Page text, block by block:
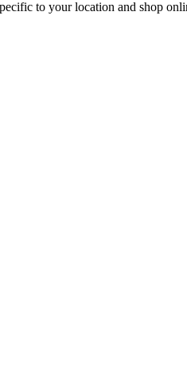
to your location and shop